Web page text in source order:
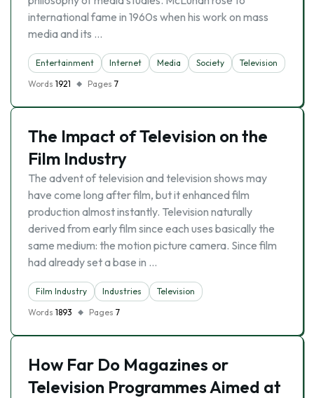
international fame in 1960s when his work on mass
media and its …
Entertainment Internet Media Society
Television
Words 1921 Pages 7
The Impact of Television on the
Film Industry
The advent of television and television shows may
have come long after film, but it enhanced film
production almost instantly. Television naturally
derived from early film since each uses basically the
same medium: the motion picture camera. Since film
had already set a base in …
Film Industry Industries
Television
Words 1893 Pages 7
How Far Do Magazines or
Television Programmes Aimed at